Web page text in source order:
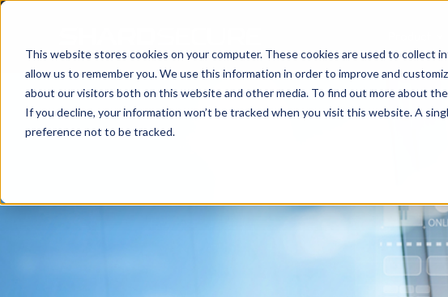
This website stores cookies on your computer. These cookies are used to collect
allow us to remember you. We use this information in order to improve and
about our visitors both on this website and other media. To find out more about
If you decline, your information won’t be tracked when you visit this website. A
preference not to be tracked.